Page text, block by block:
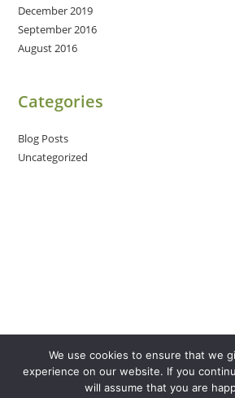
December 2019
September 2016
August 2016
Categories
Blog Posts
Uncategorized
We use cookies to ensure that we
experience on our website. If you
will assume that you are